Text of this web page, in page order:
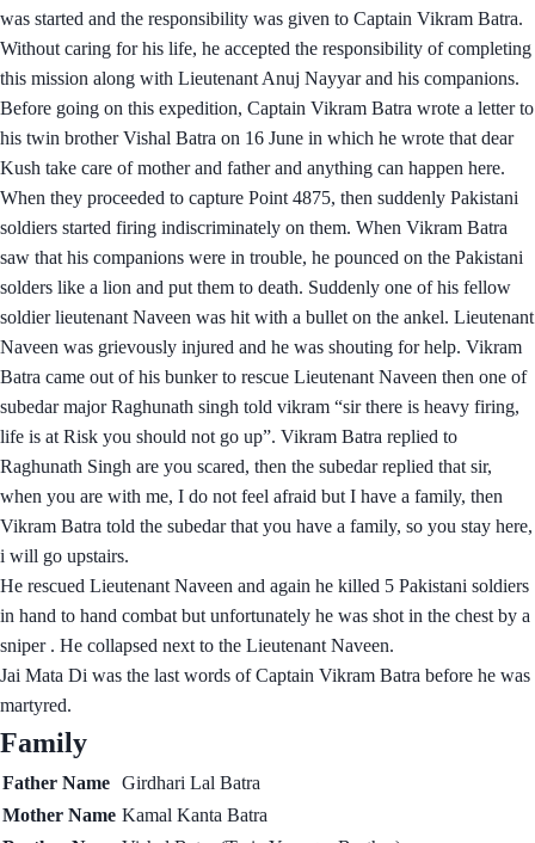
was started and the responsibility was given to Captain Vikram Batra.
Without caring for his life, he accepted the responsibility of completing
this mission along with Lieutenant Anuj Nayyar and his companions.
Before going on this expedition, Captain Vikram Batra wrote a letter to
his twin brother Vishal Batra on 16 June in which he wrote that dear
Kush take care of mother and father and anything can happen here.
When they proceeded to capture Point 4875, then suddenly Pakistani
soldiers started firing indiscriminately on them. When Vikram Batra
saw that his companions were in trouble, he pounced on the Pakistani
solders like a lion and put them to death. Suddenly one of his fellow
soldier lieutenant Naveen was hit with a bullet on the ankel. Lieutenant
Naveen was grievously injured and he was shouting for help. Vikram
Batra came out of his bunker to rescue Lieutenant Naveen then one of
subedar major Raghunath singh told vikram “sir there is heavy firing,
life is at Risk you should not go up”. Vikram Batra replied to
Raghunath Singh are you scared, then the subedar replied that sir,
when you are with me, I do not feel afraid but I have a family, then
Vikram Batra told the subedar that you have a family, so you stay here,
i will go upstairs.
He rescued Lieutenant Naveen and again he killed 5 Pakistani soldiers
in hand to hand combat but unfortunately he was shot in the chest by a
sniper . He collapsed next to the Lieutenant Naveen.
Jai Mata Di was the last words of Captain Vikram Batra before he was
martyred.
Family
Father Name Girdhari Lal Batra
Mother Name Kamal Kanta Batra